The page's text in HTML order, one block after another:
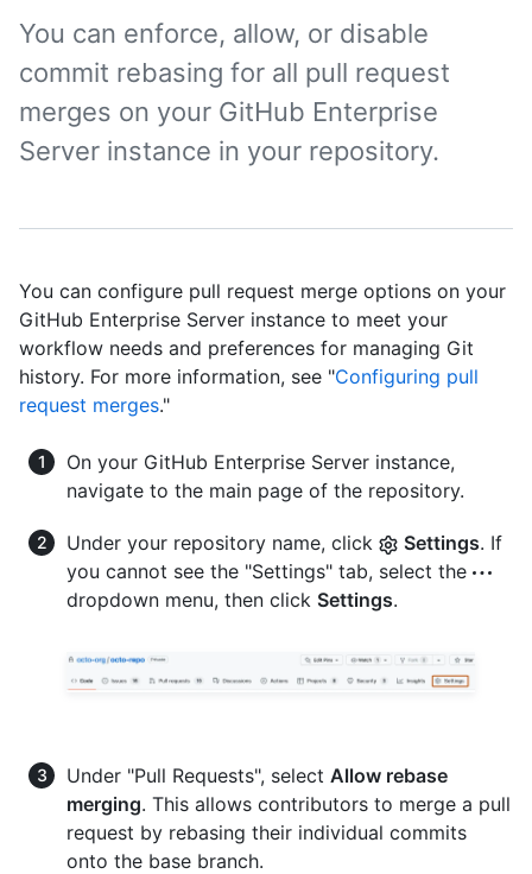
You can enforce, allow, or disable
commit rebasing for all pull request
merges on your GitHub Enterprise
Server instance in your repository.
You can configure pull request merge options on your
GitHub Enterprise Server instance to meet your
workflow needs and preferences for managing Git
history. For more information, see "Configuring pull
request merges."
On your GitHub Enterprise Server instance,
navigate to the main page of the repository.
Under your repository name, click Settings. If
you cannot see the "Settings" tab, select the
dropdown menu, then click Settings.
Under "Pull Requests", select Allow rebase
merging. This allows contributors to merge a pull
request by rebasing their individual commits
onto the base branch.